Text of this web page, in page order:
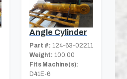
Angle Cylinder
Part #: 124-63-02211
Weight: 100.00
Fits Machine(s):
D41E-6